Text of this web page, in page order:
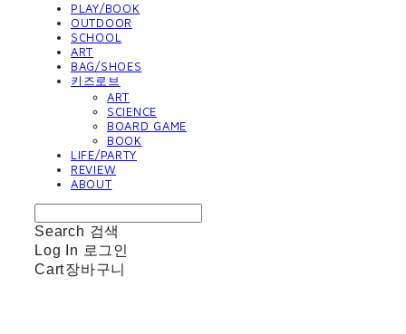
PLAY/BOOK
OUTDOOR
SCHOOL
ART
BAG/SHOES
키즈로브
ART
SCIENCE
BOARD GAME
BOOK
LIFE/PARTY
REVIEW
ABOUT
Search 검색
Log In 로그인
Cart장바구니